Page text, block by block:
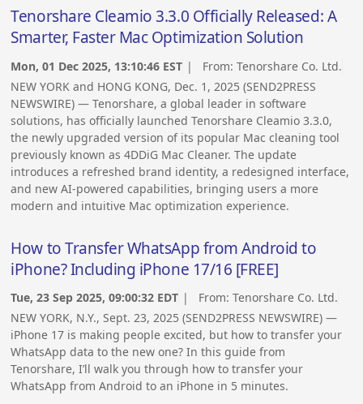
Tenorshare Cleamio 3.3.0 Officially Released: A
Smarter, Faster Mac Optimization Solution
Mon, 01 Dec 2025, 13:10:46 EST | From:Tenorshare Co. Ltd.
NEW YORK and HONG KONG, Dec. 1, 2025 (SEND2PRESS
NEWSWIRE) — Tenorshare, a global leader in software
solutions, has officially launched Tenorshare Cleamio 3.3.0,
the newly upgraded version of its popular Mac cleaning tool
previously known as 4DDiG Mac Cleaner. The update
introduces a refreshed brand identity, a redesigned interface,
and new AI-powered capabilities, bringing users a more
modern and intuitive Mac optimization experience.
How to Transfer WhatsApp from Android to
iPhone? Including iPhone 17/16 [FREE]
Tue, 23 Sep 2025, 09:00:32 EDT | From:Tenorshare Co. Ltd.
NEW YORK, N.Y., Sept. 23, 2025 (SEND2PRESS NEWSWIRE) —
iPhone 17 is making people excited, but how to transfer your
WhatsApp data to the new one? In this guide from
Tenorshare, I’ll walk you through how to transfer your
WhatsApp from Android to an iPhone in 5 minutes.